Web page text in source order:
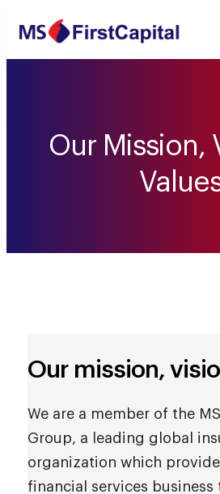
Our Mission,
Our mission,
We are a member of the
Group, a leading global
organization which
financial services business